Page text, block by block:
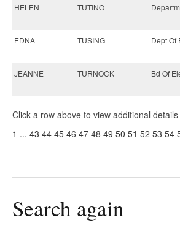
HELEN
TUTINO
EDNA
TUSING Dept Of
JEANNE
TURNOCK Bd Of
Click a row above to view additional
1 ... 43 44 45 46 47 48 49 50 51 52 53 54
Search again